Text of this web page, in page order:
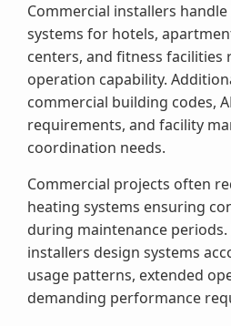
Commercial installers
systems for hotels,
centers, and fitness
operation capability.
commercial building codes,
requirements, and facility
coordination needs.
Commercial projects often
heating systems ensuring
during maintenance
installers design systems
usage patterns, extended
demanding performance